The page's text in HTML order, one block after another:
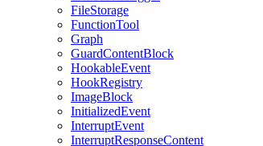
FileStorage
FunctionTool
Graph
GuardContentBlock
HookableEvent
HookRegistry
ImageBlock
InitializedEvent
InterruptEvent
InterruptResponseContent